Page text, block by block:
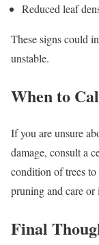
Reduced leaf
These signs could
unstable.
When to
If you are unsure
damage, consult a
condition of trees
pruning and care
Final